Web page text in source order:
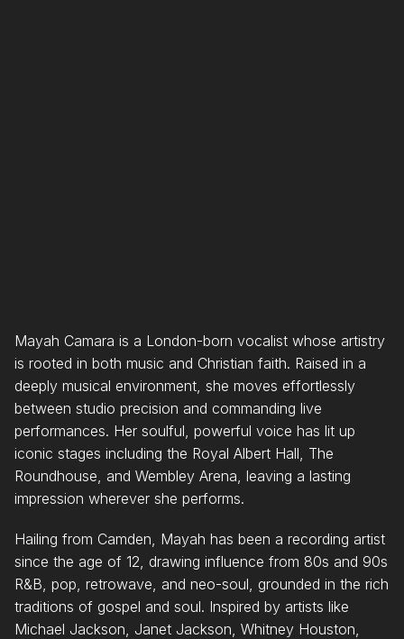
Mayah Camara is a London-born vocalist whose artistry
is rooted in both music and Christian faith. Raised in a
deeply musical environment, she moves effortlessly
between studio precision and commanding live
performances. Her soulful, powerful voice has lit up
iconic stages including the Royal Albert Hall, The
Roundhouse, and Wembley Arena, leaving a lasting
impression wherever she performs.
Hailing from Camden, Mayah has been a recording artist
since the age of 12, drawing influence from 80s and 90s
R&B, pop, retrowave, and neo-soul, grounded in the rich
traditions of gospel and soul. Inspired by artists like
Michael Jackson, Janet Jackson, Whitney Houston,